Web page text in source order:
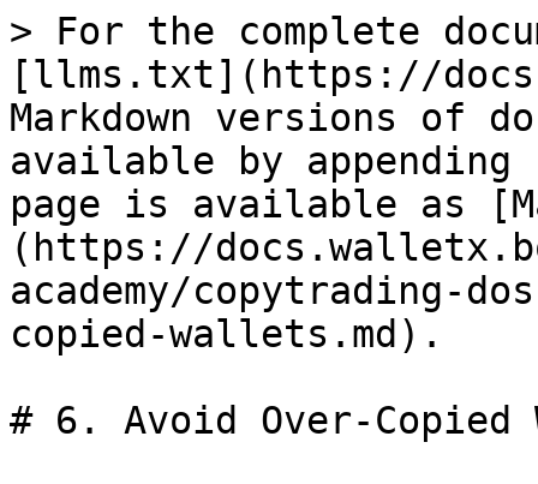
> For the complete
[llms.txt](https://
Markdown versions of
available by
page is available as
(https://
academy/copytrading-
copied-wallets.md).
# 6. Avoid Over-Copied